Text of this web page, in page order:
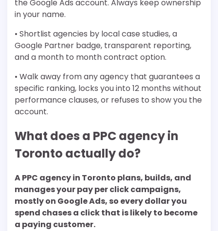
the Google Ads account. Always keep ownership
in your name.
• Shortlist agencies by local case studies, a
Google Partner badge, transparent reporting,
and a month to month contract option.
• Walk away from any agency that guarantees a
specific ranking, locks you into 12 months without
performance clauses, or refuses to show you the
account.
What does a PPC agency in
Toronto actually do?
A PPC agency in Toronto plans, builds, and
manages your pay per click campaigns,
mostly on Google Ads, so every dollar you
spend chases a click that is likely to become
a paying customer.